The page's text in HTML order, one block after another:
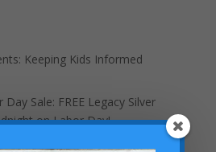
Keeping Kids Informed
Sale: FREE Legacy Silver
on Labor Day!